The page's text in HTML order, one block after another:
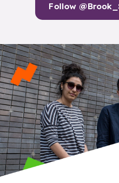
Follow